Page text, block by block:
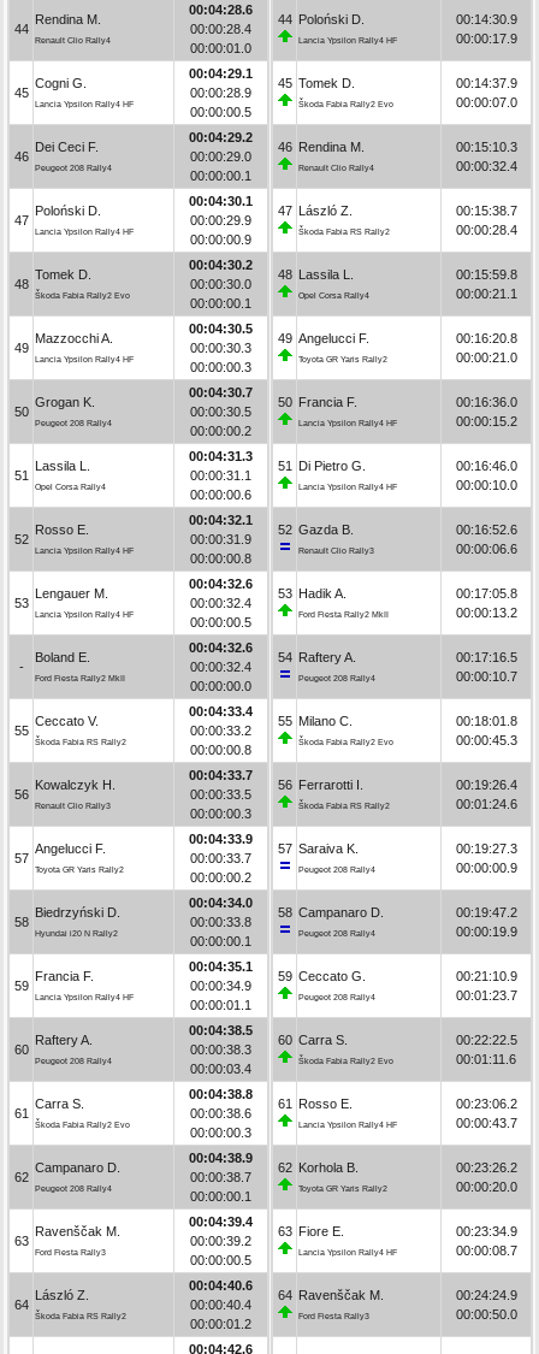
44
Rendina M.
Renault Clio Rally4
00:04:28.6
00:00:28.4
00:00:01.0
45
Cogni G.
Lancia Ypsilon Rally4 HF
00:04:29.1
00:00:28.9
00:00:00.5
46
Dei Ceci F.
Peugeot 208 Rally4
00:04:29.2
00:00:29.0
00:00:00.1
47
Poloński D.
Lancia Ypsilon Rally4 HF
00:04:30.1
00:00:29.9
00:00:00.9
48
Tomek D.
Škoda Fabia Rally2 Evo
00:04:30.2
00:00:30.0
00:00:00.1
49
Mazzocchi A.
Lancia Ypsilon Rally4 HF
00:04:30.5
00:00:30.3
00:00:00.3
50
Grogan K.
Peugeot 208 Rally4
00:04:30.7
00:00:30.5
00:00:00.2
51
Lassila L.
Opel Corsa Rally4
00:04:31.3
00:00:31.1
00:00:00.6
52
Rosso E.
Lancia Ypsilon Rally4 HF
00:04:32.1
00:00:31.9
00:00:00.8
53
Lengauer M.
Lancia Ypsilon Rally4 HF
00:04:32.6
00:00:32.4
00:00:00.5
-
Boland E.
Ford Fiesta Rally2 MkII
00:04:32.6
00:00:32.4
00:00:00.0
55
Ceccato V.
Škoda Fabia RS Rally2
00:04:33.4
00:00:33.2
00:00:00.8
56
Kowalczyk H.
Renault Clio Rally3
00:04:33.7
00:00:33.5
00:00:00.3
57
Angelucci F.
Toyota GR Yaris Rally2
00:04:33.9
00:00:33.7
00:00:00.2
58
Biedrzyński D.
Hyundai i20 N Rally2
00:04:34.0
00:00:33.8
00:00:00.1
59
Francia F.
Lancia Ypsilon Rally4 HF
00:04:35.1
00:00:34.9
00:00:01.1
60
Raftery A.
Peugeot 208 Rally4
00:04:38.5
00:00:38.3
00:00:03.4
61
Carra S.
Škoda Fabia Rally2 Evo
00:04:38.8
00:00:38.6
00:00:00.3
62
Campanaro D.
Peugeot 208 Rally4
00:04:38.9
00:00:38.7
00:00:00.1
63
Ravenščak M.
Ford Fiesta Rally3
00:04:39.4
00:00:39.2
00:00:00.5
64
László Z.
Škoda Fabia RS Rally2
00:04:40.6
00:00:40.4
00:00:01.2
00:04:42.6
44 Poloński D.
Lancia Ypsilon Rally4 HF
00:14:30.9
00:00:17.9
45 Tomek D.
Škoda Fabia Rally2 Evo
00:14:37.9
00:00:07.0
46 Rendina M.
Renault Clio Rally4
00:15:10.3
00:00:32.4
47 László Z.
Škoda Fabia RS Rally2
00:15:38.7
00:00:28.4
48 Lassila L.
Opel Corsa Rally4
00:15:59.8
00:00:21.1
49 Angelucci F.
Toyota GR Yaris Rally2
00:16:20.8
00:00:21.0
50 Francia F.
Lancia Ypsilon Rally4 HF
00:16:36.0
00:00:15.2
51 Di Pietro G.
Lancia Ypsilon Rally4 HF
00:16:46.0
00:00:10.0
52 Gazda B.
Renault Clio Rally3
00:16:52.6
00:00:06.6
53 Hadik A.
Ford Fiesta Rally2 MkII
00:17:05.8
00:00:13.2
54 Raftery A.
Peugeot 208 Rally4
00:17:16.5
00:00:10.7
55 Milano C.
Škoda Fabia Rally2 Evo
00:18:01.8
00:00:45.3
56 Ferrarotti I.
Škoda Fabia RS Rally2
00:19:26.4
00:01:24.6
57 Saraiva K.
Peugeot 208 Rally4
00:19:27.3
00:00:00.9
58 Campanaro D.
Peugeot 208 Rally4
00:19:47.2
00:00:19.9
59 Ceccato G.
Peugeot 208 Rally4
00:21:10.9
00:01:23.7
60 Carra S.
Škoda Fabia Rally2 Evo
00:22:22.5
00:01:11.6
61 Rosso E.
Lancia Ypsilon Rally4 HF
00:23:06.2
00:00:43.7
62 Korhola B.
Toyota GR Yaris Rally2
00:23:26.2
00:00:20.0
63 Fiore E.
Lancia Ypsilon Rally4 HF
00:23:34.9
00:00:08.7
64 Ravenščak M.
Ford Fiesta Rally3
00:24:24.9
00:00:50.0